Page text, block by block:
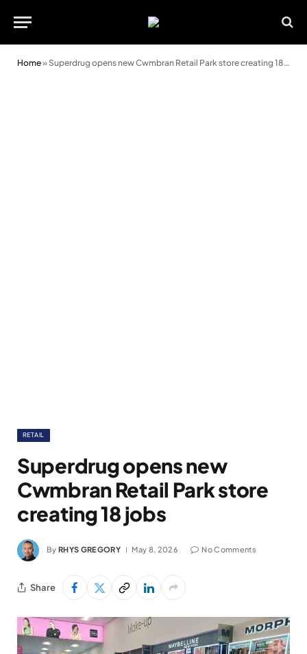
Home» Superdrug opens new Cwmbran Retail Park store creating 18 jobs
RETAIL
Superdrug opens new
Cwmbran Retail Park store
creating 18 jobs
By RHYS GREGORY May 8, 2026 No Comments
Share